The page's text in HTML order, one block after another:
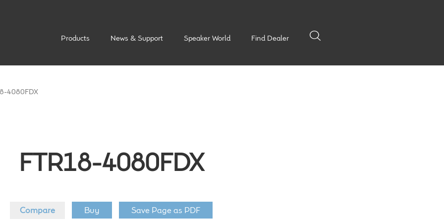
Products News & Support Speaker World Find Dealer
4080FDX
FTR18-4080FDX
Compare Buy Save Page as PDF